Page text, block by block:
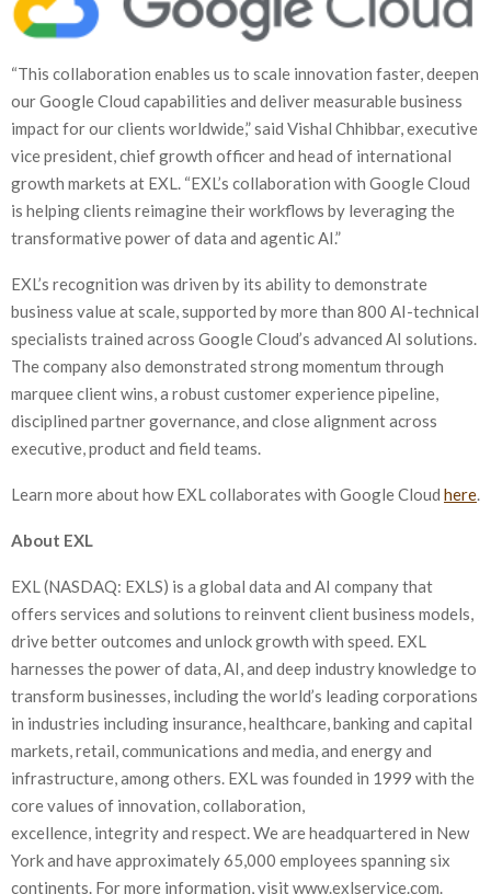
“This collaboration enables us to scale innovation faster, deepen
our Google Cloud capabilities and deliver measurable business
impact for our clients worldwide,” said Vishal Chhibbar, executive
vice president, chief growth officer and head of international
growth markets at EXL. “EXL’s collaboration with Google Cloud
is helping clients reimagine their workflows by leveraging the
transformative power of data and agentic AI.”
EXL’s recognition was driven by its ability to demonstrate
business value at scale, supported by more than 800 AI-technical
specialists trained across Google Cloud’s advanced AI solutions.
The company also demonstrated strong momentum through
marquee client wins, a robust customer experience pipeline,
disciplined partner governance, and close alignment across
executive, product and field teams.
Learn more about how EXL collaborates with Google Cloud here.
About EXL
EXL (NASDAQ: EXLS) is a global data and AI company that
offers services and solutions to reinvent client business models,
drive better outcomes and unlock growth with speed. EXL
harnesses the power of data, AI, and deep industry knowledge to
transform businesses, including the world’s leading corporations
in industries including insurance, healthcare, banking and capital
markets, retail, communications and media, and energy and
infrastructure, among others. EXL was founded in 1999 with the
core values of innovation, collaboration,
excellence, integrity and respect. We are headquartered in New
York and have approximately 65,000 employees spanning six
continents. For more information, visit www.exlservice.com.